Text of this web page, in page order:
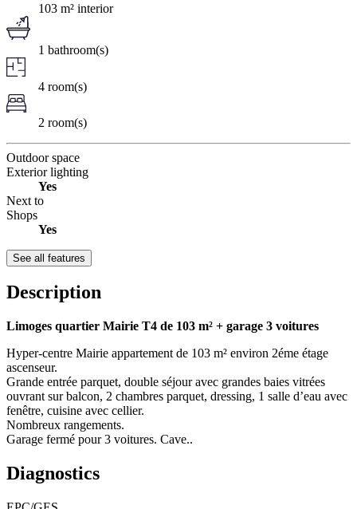
103 m² interior
1 bathroom(s)
4 room(s)
2 room(s)
Outdoor space
Exterior lighting
Yes
Next to
Shops
Yes
See all features
Description
Limoges quartier Mairie T4 de 103 m² + garage 3 voitures
Hyper-centre Mairie appartement de 103 m² environ 2éme étage
ascenseur.
Grande entrée parquet, double séjour avec grandes baies vitrées
ouvrant sur balcon, 2 chambres parquet, dressing, 1 salle d’eau avec
fenêtre, cuisine avec cellier.
Nombreux rangements.
Garage fermé pour 3 voitures. Cave..
Diagnostics